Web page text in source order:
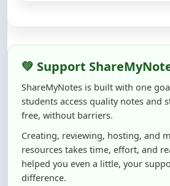
💚 Support
ShareMyNotes is built with one
students access quality notes and
free, without barriers.
Creating, reviewing, hosting, and
resources takes time, effort, and
helped you even a little, your
difference.